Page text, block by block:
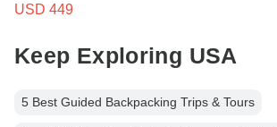
USD 449
Keep Exploring USA
5 Best Guided Backpacking Trips & Tours